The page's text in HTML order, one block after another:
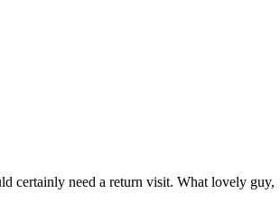
certainly need a return visit. What lovely guy,